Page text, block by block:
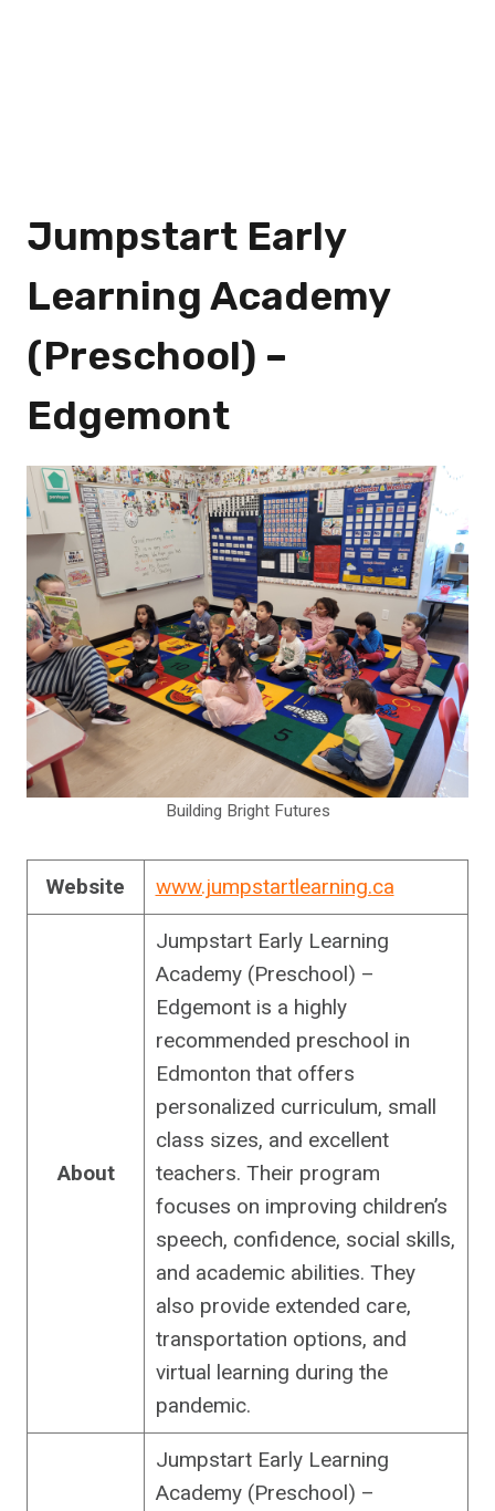
Jumpstart Early
Learning Academy
(Preschool) –
Edgemont
Building Bright Futures
Website www.jumpstartlearning.ca
About
Jumpstart Early Learning
Academy (Preschool) –
Edgemont is a highly
recommended preschool in
Edmonton that offers
personalized curriculum, small
class sizes, and excellent
teachers. Their program
focuses on improving children’s
speech, confidence, social skills,
and academic abilities. They
also provide extended care,
transportation options, and
virtual learning during the
pandemic.
Jumpstart Early Learning
Academy (Preschool) –